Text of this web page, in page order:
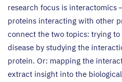
research focus is interactomics
proteins interacting with other
connect the two topics: trying
disease by studying the
protein. Or: mapping the
extract insight into the